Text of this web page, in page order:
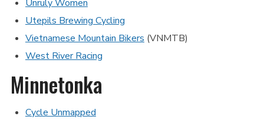
Unruly Women
Utepils Brewing Cycling
Vietnamese Mountain Bikers (VNMTB)
West River Racing
Minnetonka
Cycle Unmapped